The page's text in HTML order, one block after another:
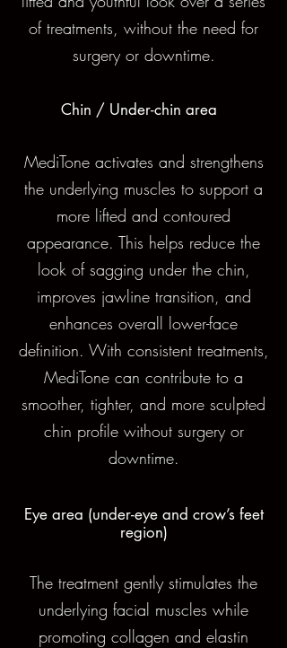
of treatments, without the need for
surgery or downtime.
Chin / Under-chin area
MediTone activates and strengthens
the underlying muscles to support a
more lifted and contoured
appearance. This helps reduce the
look of sagging under the chin,
improves jawline transition, and
enhances overall lower-face
definition. With consistent treatments,
MediTone can contribute to a
smoother, tighter, and more sculpted
chin profile without surgery or
downtime.
Eye area (under-eye and crow’s feet
region)
The treatment gently stimulates the
underlying facial muscles while
promoting collagen and elastin